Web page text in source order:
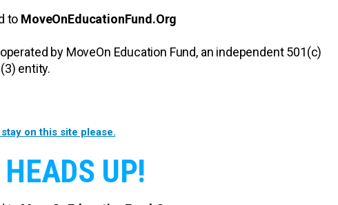
to MoveOnEducationFund.Org
by MoveOn Education Fund, an independent 501(c)
(3) entity.
stay on this site please.
UP!